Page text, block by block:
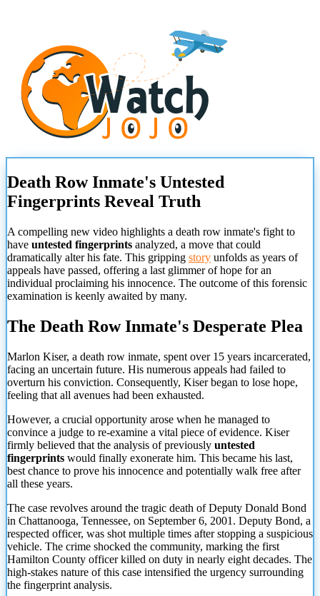
Death Row Inmate's Untested
Fingerprints Reveal Truth
A compelling new video highlights a death row inmate's fight to
have untested fingerprints analyzed, a move that could
dramatically alter his fate. This gripping story unfolds as years of
appeals have passed, offering a last glimmer of hope for an
individual proclaiming his innocence. The outcome of this forensic
examination is keenly awaited by many.
The Death Row Inmate's Desperate Plea
Marlon Kiser, a death row inmate, spent over 15 years incarcerated,
facing an uncertain future. His numerous appeals had failed to
overturn his conviction. Consequently, Kiser began to lose hope,
feeling that all avenues had been exhausted.
However, a crucial opportunity arose when he managed to
convince a judge to re-examine a vital piece of evidence. Kiser
firmly believed that the analysis of previously untested
fingerprints would finally exonerate him. This became his last,
best chance to prove his innocence and potentially walk free after
all these years.
The case revolves around the tragic death of Deputy Donald Bond
in Chattanooga, Tennessee, on September 6, 2001. Deputy Bond, a
respected officer, was shot multiple times after stopping a suspicious
vehicle. The crime shocked the community, marking the first
Hamilton County officer killed on duty in nearly eight decades. The
high-stakes nature of this case intensified the urgency surrounding
the fingerprint analysis.